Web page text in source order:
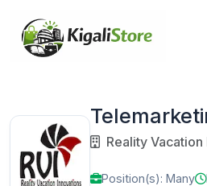
Reality
Position(s): Many